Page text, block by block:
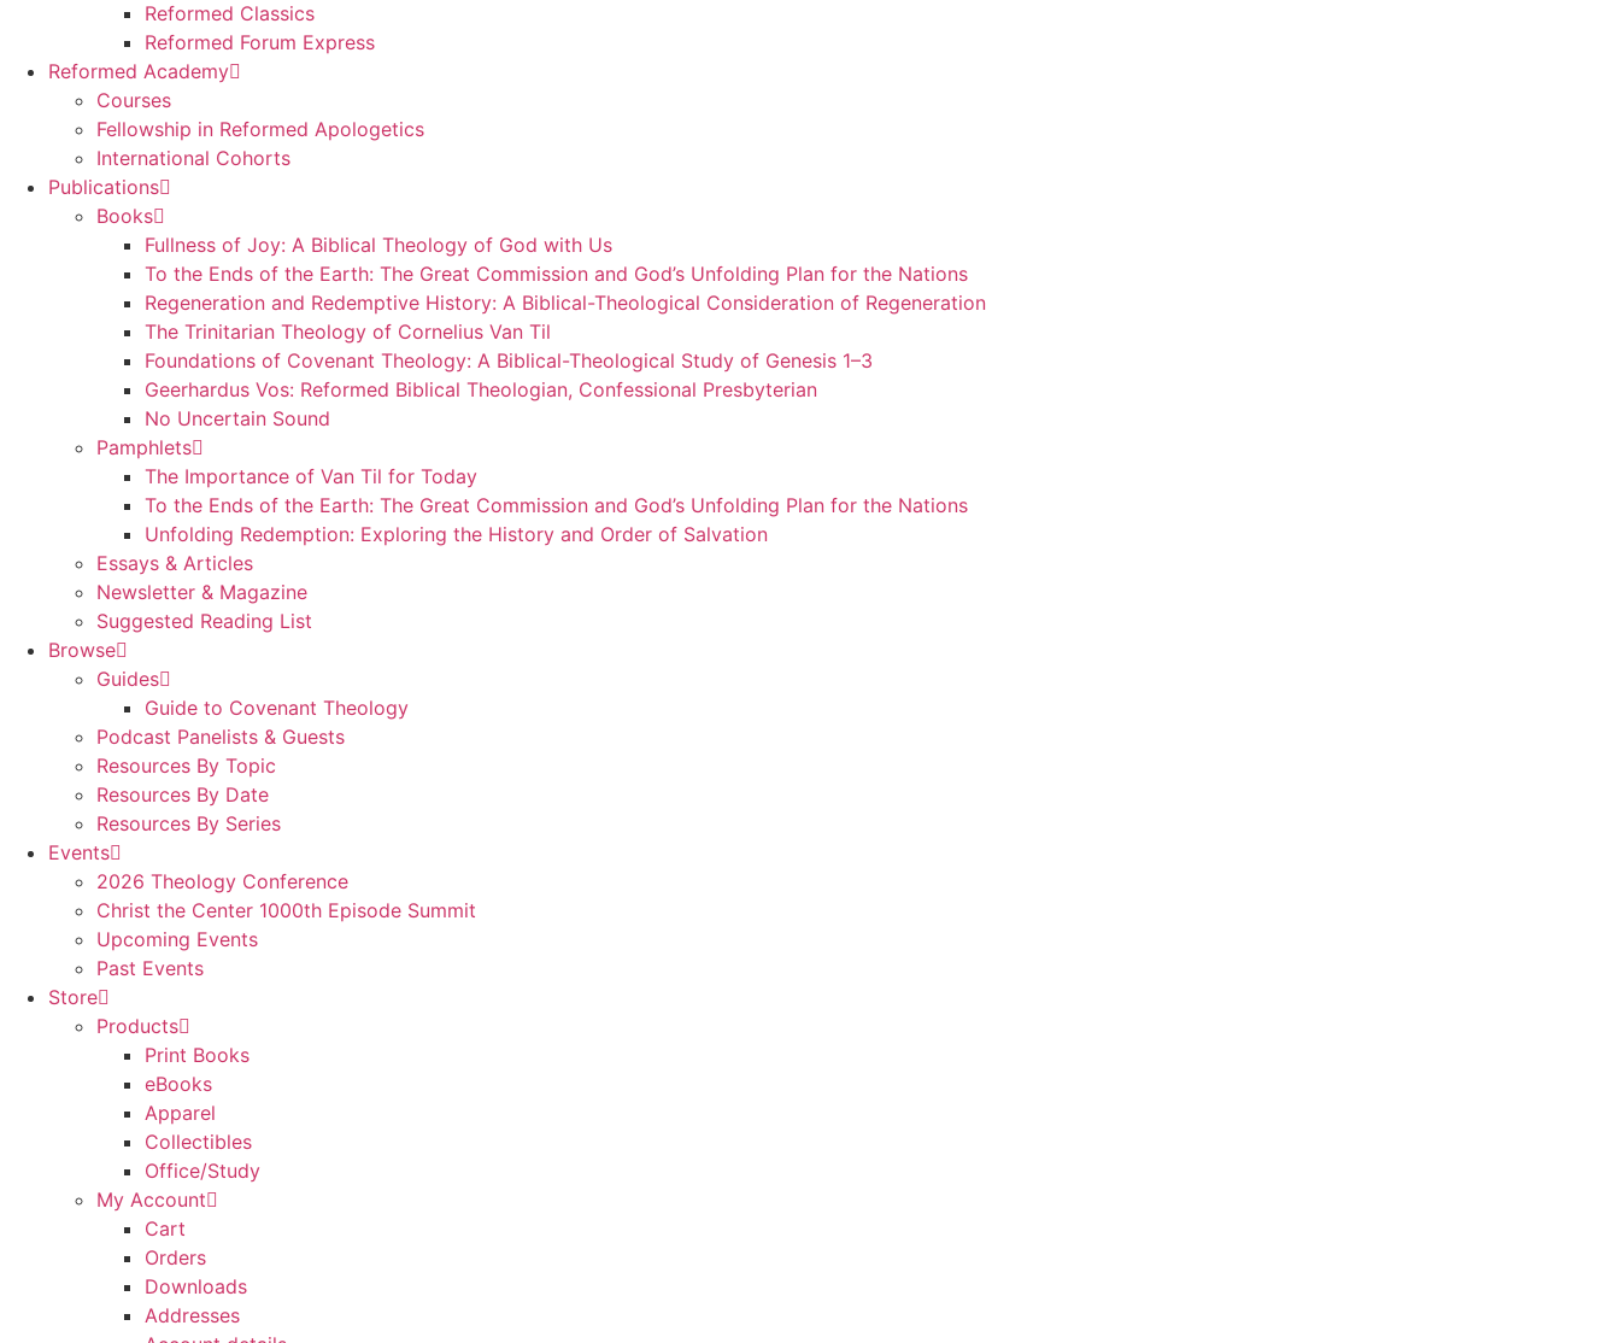
Reformed Classics
Reformed Forum Express
Reformed Academy
Courses
Fellowship in Reformed Apologetics
International Cohorts
Publications
Books
Fullness of Joy: A Biblical Theology of God with Us
To the Ends of the Earth: The Great Commission and God’s Unfolding Plan for the Nations
Regeneration and Redemptive History: A Biblical-Theological Consideration of Regeneration
The Trinitarian Theology of Cornelius Van Til
Foundations of Covenant Theology: A Biblical-Theological Study of Genesis 1–3
Geerhardus Vos: Reformed Biblical Theologian, Confessional Presbyterian
No Uncertain Sound
Pamphlets
The Importance of Van Til for Today
To the Ends of the Earth: The Great Commission and God’s Unfolding Plan for the Nations
Unfolding Redemption: Exploring the History and Order of Salvation
Essays & Articles
Newsletter & Magazine
Suggested Reading List
Browse
Guides
Guide to Covenant Theology
Podcast Panelists & Guests
Resources By Topic
Resources By Date
Resources By Series
Events
2026 Theology Conference
Christ the Center 1000th Episode Summit
Upcoming Events
Past Events
Store
Products
Print Books
eBooks
Apparel
Collectibles
Office/Study
My Account
Cart
Orders
Downloads
Addresses